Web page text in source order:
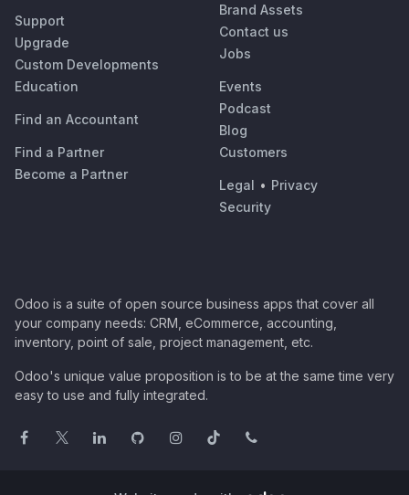
Support
Upgrade
Custom Developments
Education
Find an Accountant
Find a Partner
Become a Partner
Brand Assets
Contact us
Jobs
Events
Podcast
Blog
Customers
Legal • Privacy
Security
Odoo is a suite of open source business apps that cover all
your company needs: CRM, eCommerce, accounting,
inventory, point of sale, project management, etc.
Odoo's unique value proposition is to be at the same time very
easy to use and fully integrated.